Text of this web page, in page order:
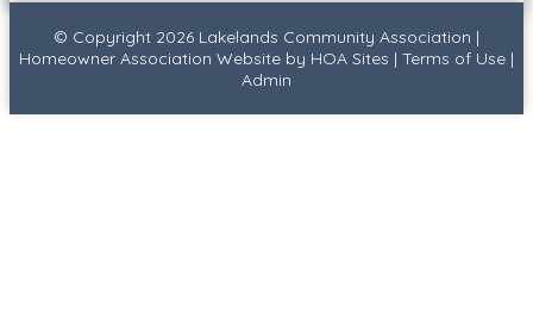
© Copyright 2026 Lakelands Community Association |
Homeowner Association Website by HOA Sites | Terms of Use |
Admin